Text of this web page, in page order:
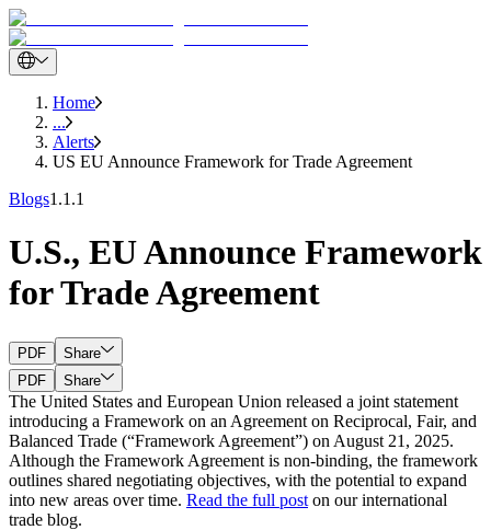
Home
...
Alerts
US EU Announce Framework for Trade Agreement
Blogs1.1.1
U.S., EU Announce Framework
for Trade Agreement
PDF
Share
PDF
Share
The United States and European Union released a joint statement
introducing a Framework on an Agreement on Reciprocal, Fair, and
Balanced Trade (“Framework Agreement”) on August 21, 2025.
Although the Framework Agreement is non-binding, the framework
outlines shared negotiating objectives, with the potential to expand
into new areas over time. Read the full post on our international
trade blog.